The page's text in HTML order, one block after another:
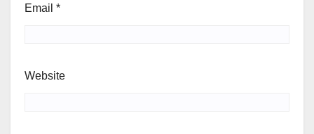
Email *
Website